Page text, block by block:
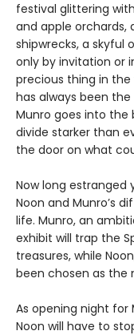
festival glittering
and apple orchards,
shipwrecks, a skyful
only by invitation or
precious thing in the
has always been
Munro goes into
divide starker than
the door on what
Now long
Noon and Munro’s
life. Munro, an
exhibit will trap the
treasures, while
been chosen as the
As opening night for
Noon will have to